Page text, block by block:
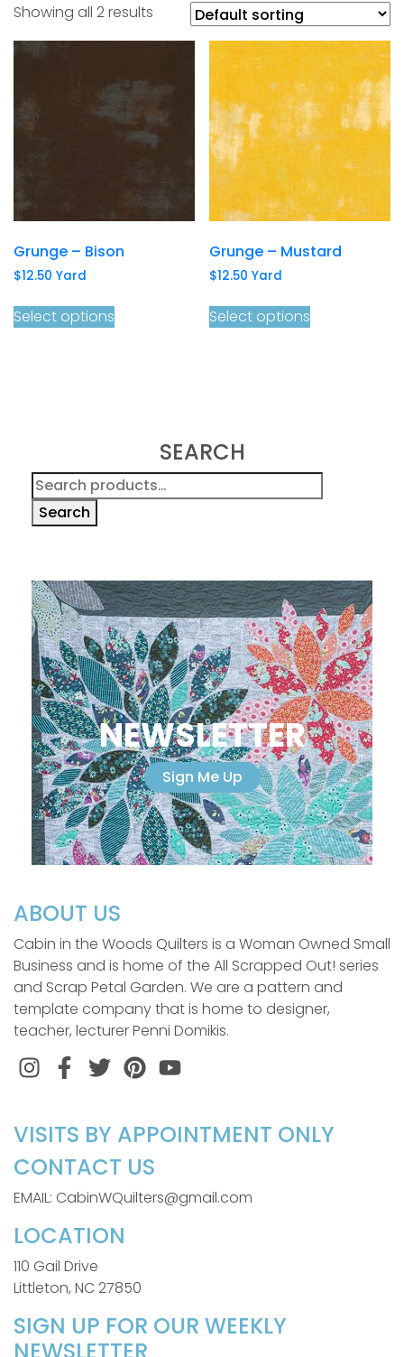
Showing all 2 results
Grunge – Bison
$12.50 Yard
Select options
Grunge – Mustard
$12.50 Yard
Select options
SEARCH
Search
for:
Search
NEWSLETTER
Sign Me Up
ABOUT US
Cabin in the Woods Quilters is a Woman Owned Small
Business and is home of the All Scrapped Out! series
and Scrap Petal Garden. We are a pattern and
template company that is home to designer,
teacher, lecturer Penni Domikis.
InstagramFacebook
TwitterPinterest
VISITS BY APPOINTMENT ONLY
CONTACT US
EMAIL: CabinWQuilters@gmail.com
LOCATION
110 Gail Drive
Littleton, NC 27850
SIGN UP FOR OUR WEEKLY